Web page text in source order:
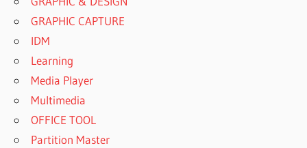
GRAPHIC CAPTURE
IDM
Learning
Media Player
Multimedia
OFFICE TOOL
Partition Master